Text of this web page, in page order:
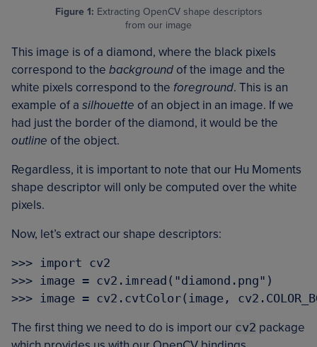
Figure 1: Extracting OpenCV shape descriptors
from our image
This image is of a diamond, where the black pixels
correspond to the background of the image and the
white pixels correspond to the foreground. This is an
example of a silhouette of an object in an image. If we
had just the border of the diamond, it would be the
outline of the object.
Regardless, it is important to note that our Hu Moments
shape descriptor will only be computed over the white
pixels.
Now, let’s extract our shape descriptors:
>>> import cv2
>>> image = cv2.imread("diamond.png")
The first thing we need to do is import our cv2 package